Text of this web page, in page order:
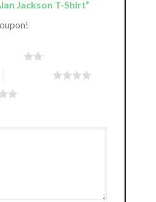
Jackson T-Shirt”